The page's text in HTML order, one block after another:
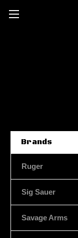
Brands
Ruger
Sig Sauer
Savage Arms